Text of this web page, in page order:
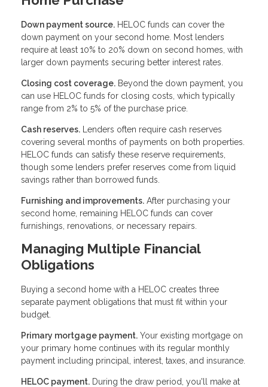
Down payment source. HELOC funds can cover the
down payment on your second home. Most lenders
require at least 10% to 20% down on second homes, with
larger down payments securing better interest rates.
Closing cost coverage. Beyond the down payment, you
can use HELOC funds for closing costs, which typically
range from 2% to 5% of the purchase price.
Cash reserves. Lenders often require cash reserves
covering several months of payments on both properties.
HELOC funds can satisfy these reserve requirements,
though some lenders prefer reserves come from liquid
savings rather than borrowed funds.
Furnishing and improvements. After purchasing your
second home, remaining HELOC funds can cover
furnishings, renovations, or necessary repairs.
Managing Multiple Financial
Obligations
Buying a second home with a HELOC creates three
separate payment obligations that must fit within your
budget.
Primary mortgage payment. Your existing mortgage on
your primary home continues with its regular monthly
payment including principal, interest, taxes, and insurance.
HELOC payment. During the draw period, you'll make at